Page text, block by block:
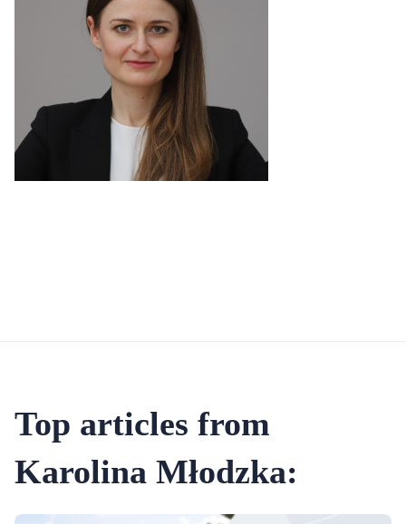
Top articles from
Karolina Młodzka: